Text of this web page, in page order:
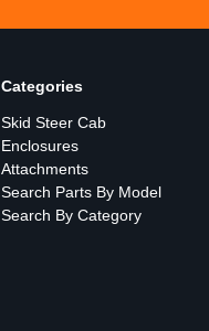
Categories
Skid Steer Cab
Enclosures
Attachments
Search Parts By Model
Search By Category